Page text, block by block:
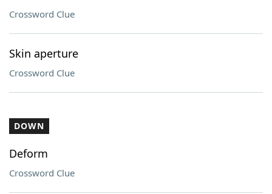
Crossword Clue
Skin aperture
Crossword Clue
DOWN
Deform
Crossword Clue